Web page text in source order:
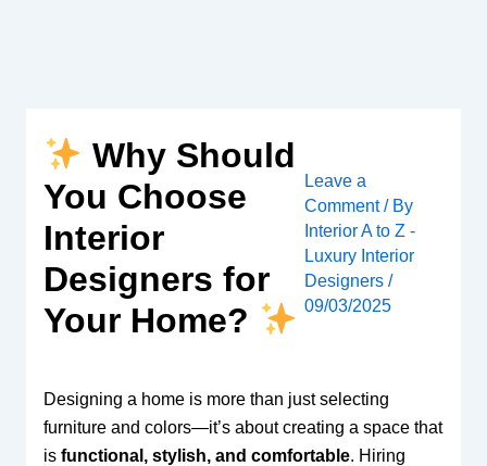
Why Should
You Choose
Interior
Designers for
Your Home?
Leave a
Comment / By
Interior A to Z -
Luxury Interior
Designers /
09/03/2025
Designing a home is more than just selecting
furniture and colors—it’s about creating a space that
is functional, stylish, and comfortable. Hiring